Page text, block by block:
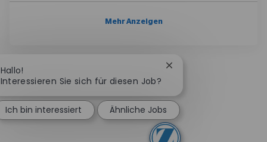
Mehr Anzeigen
Hallo!
Interessieren Sie sich für diesen Job?
Chatbot-
Ich bin interessiert Ähnliche Jobs